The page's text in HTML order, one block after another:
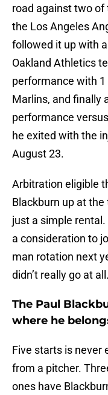
road against two
the Los Angeles
followed it up with
Oakland Athletics
performance with
Marlins, and finally
performance
he exited with the
August 23.
Arbitration eligible
Blackburn up at
just a simple
a consideration to
man rotation next
didn’t really go at all.
The Paul
where he
Five starts is never
from a pitcher.
ones have